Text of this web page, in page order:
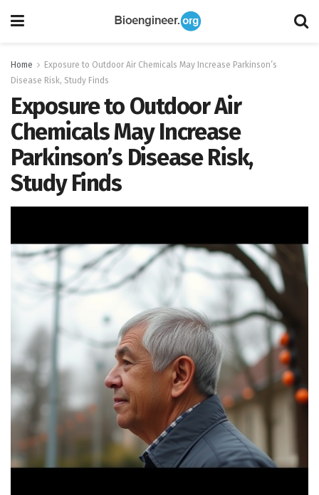
Home
Exposure to Outdoor Air Chemicals May Increase Parkinson’s
Disease Risk, Study Finds
Exposure to Outdoor Air
Chemicals May Increase
Parkinson’s Disease Risk,
Study Finds